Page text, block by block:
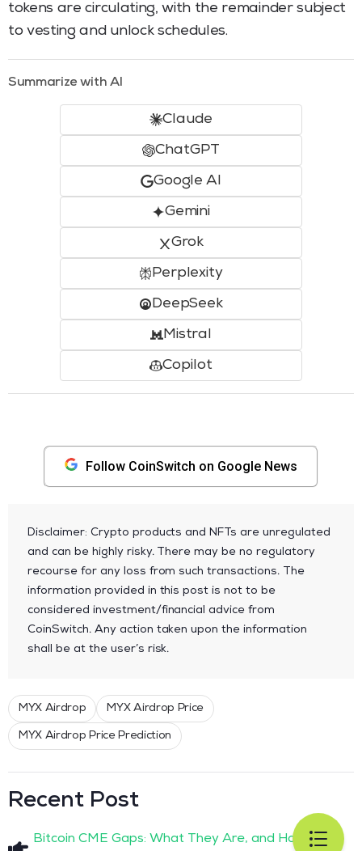
tokens are circulating, with the remainder subject
to vesting and unlock schedules.
Summarize with AI
Claude
ChatGPT
Google AI
Gemini
Grok
Perplexity
DeepSeek
Mistral
Copilot
Follow CoinSwitch on Google News
Disclaimer: Crypto products and NFTs are unregulated
and can be highly risky. There may be no regulatory
recourse for any loss from such transactions. The
information provided in this post is not to be
considered investment/financial advice from
CoinSwitch. Any action taken upon the information
shall be at the user’s risk.
MYX Airdrop MYX Airdrop Price
MYX Airdrop Price Prediction
Recent Post
Bitcoin CME Gaps: What They Are, and How to